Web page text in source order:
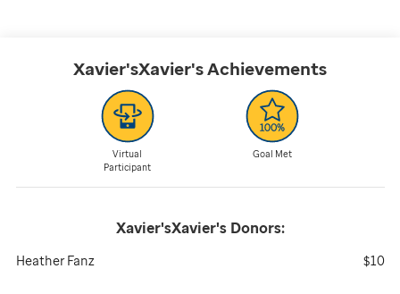
Xavier'sXavier'sAchievements
Virtual
Participant
Goal Met
Xavier'sXavier'sDonors:
Heather Fanz $10